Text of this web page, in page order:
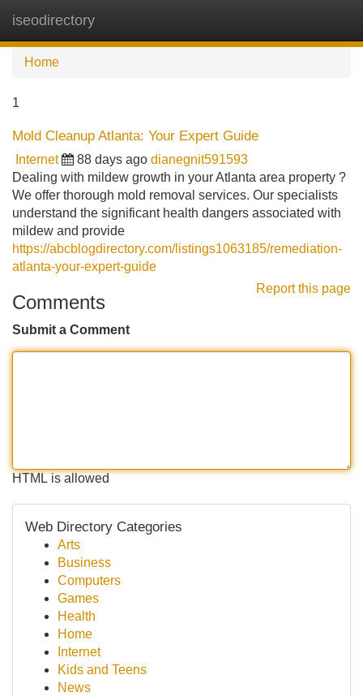
iseodirectory
Home
1
Mold Cleanup Atlanta: Your Expert Guide
Internet 88 days ago dianegnit591593
Dealing with mildew growth in your Atlanta area property ?
We offer thorough mold removal services. Our specialists
understand the significant health dangers associated with
mildew and provide
https://abcblogdirectory.com/listings1063185/remediation-
atlanta-your-expert-guide
Report this page
Comments
Submit a Comment
HTML is allowed
Web Directory Categories
Arts
Business
Computers
Games
Health
Home
Internet
Kids and Teens
News